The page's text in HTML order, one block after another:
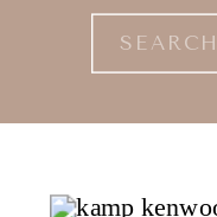
Search
for: